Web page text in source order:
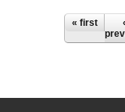
Pages
« first
‹